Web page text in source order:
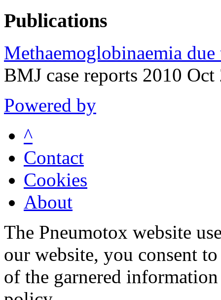
Publications
Methaemoglobinaemia
BMJ case reports 2010
Powered by
^
Contact
Cookies
About
The Pneumotox website
our website, you consent
of the garnered